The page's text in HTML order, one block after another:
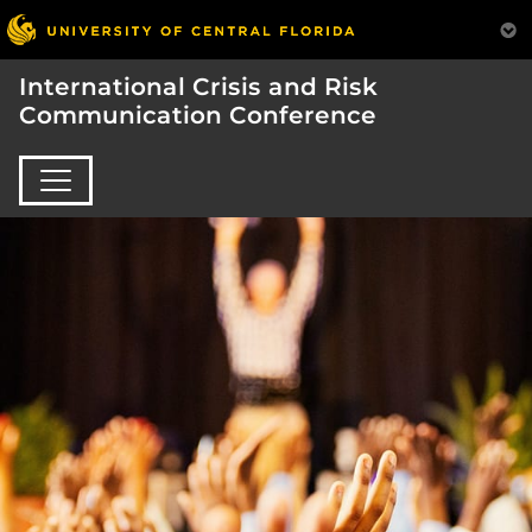
International Crisis and Risk
Communication Conference